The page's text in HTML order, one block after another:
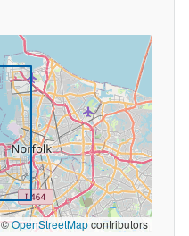
©OpenStreetMapcontributors